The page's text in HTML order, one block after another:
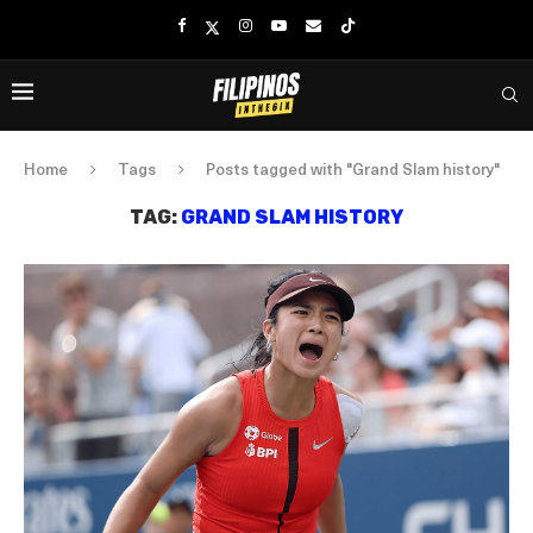
Home Tags Posts tagged with "Grand Slam history"
TAG: GRAND SLAM HISTORY